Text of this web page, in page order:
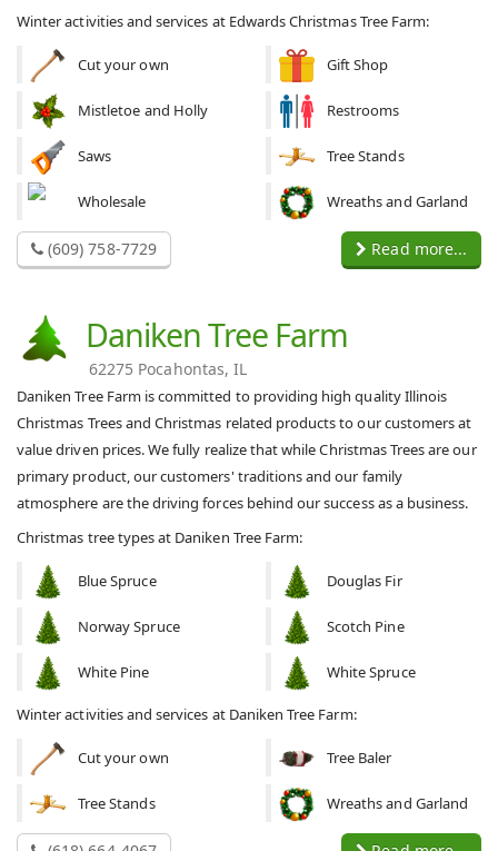
Winter activities and services at Edwards Christmas Tree Farm:
Cut your own Gift Shop
Mistletoe and Holly Restrooms
Saws Tree Stands
Wholesale Wreaths and Garland
(609) 758-7729 Read more...
Daniken Tree Farm
62275 Pocahontas, IL
Daniken Tree Farm is committed to providing high quality Illinois
Christmas Trees and Christmas related products to our customers at
value driven prices. We fully realize that while Christmas Trees are our
primary product, our customers' traditions and our family
atmosphere are the driving forces behind our success as a business.
Christmas tree types at Daniken Tree Farm:
Blue Spruce Douglas Fir
Norway Spruce Scotch Pine
White Pine White Spruce
Winter activities and services at Daniken Tree Farm:
Cut your own Tree Baler
Tree Stands Wreaths and Garland